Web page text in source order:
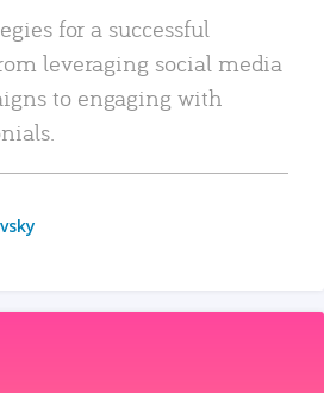
for a successful
leveraging social media
to engaging with